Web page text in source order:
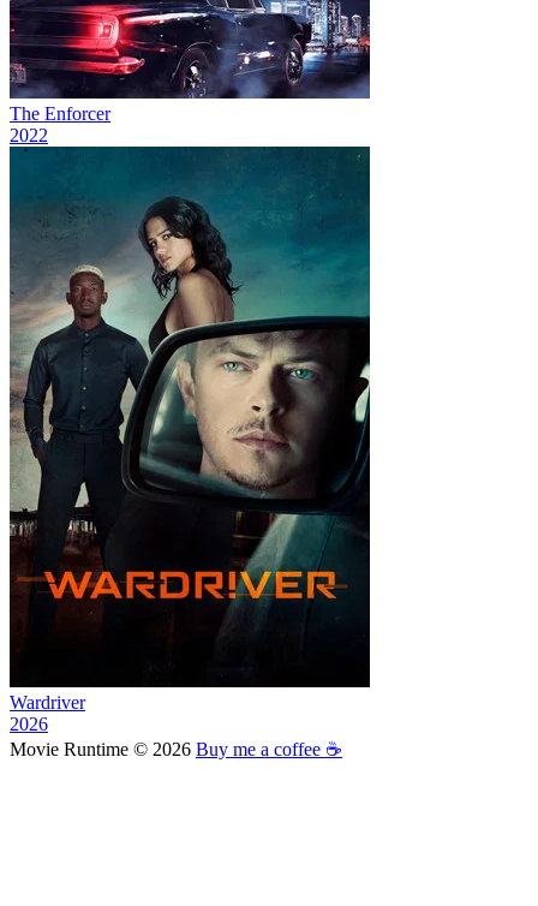
The Enforcer
2022
Wardriver
2026
Movie Runtime © 2026 Buy me a coffee ☕